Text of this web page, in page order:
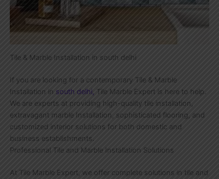
Tile & Marble Installation in south delhi
If you are looking for a contemporary Tile & Marble
Installation in south delhi, Tile Marble Expert is here to help.
We are experts at providing high-quality tile installation,
extravagant marble Installation, sophisticated flooring, and
customized interior solutions for both domestic and
business establishments.
Professional Tile and Marble Installation Solutions
At Tile Marble Expert, we offer complete solutions in tile and